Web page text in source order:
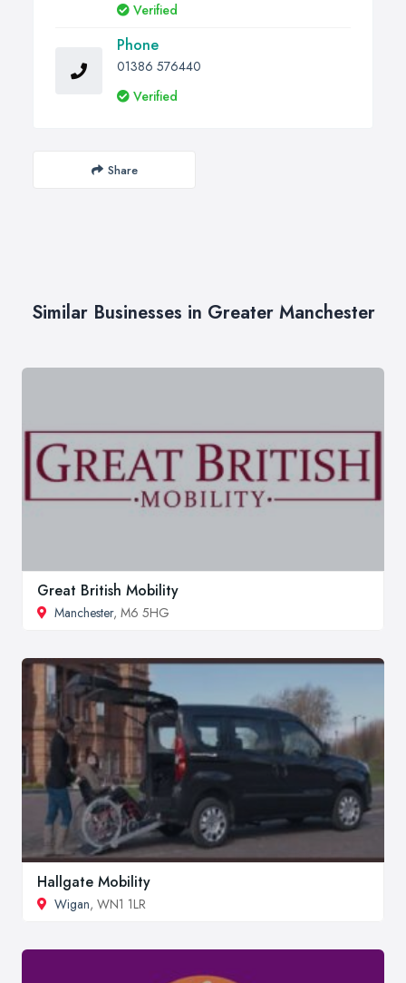
Verified
Phone
01386 576440
Verified
Share
Similar Businesses in Greater Manchester
Great British Mobility
Manchester, M6 5HG
Hallgate Mobility
Wigan, WN1 1LR